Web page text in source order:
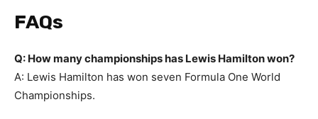
FAQs
Q: How many championships has Lewis Hamilton won?
A: Lewis Hamilton has won seven Formula One World
Championships.